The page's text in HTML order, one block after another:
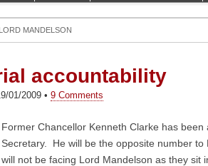
of the Blog
LORD MANDELSON
accountability
01/2009 • 9 Comments
Former Chancellor Kenneth Clarke has
Secretary. He will be the opposite number
will not be facing Lord Mandelson as they sit